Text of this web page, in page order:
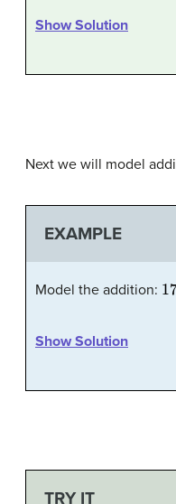
Show Solution
Next we will model
EXAMPLE
Model the addition: 17
Show Solution
TRY IT